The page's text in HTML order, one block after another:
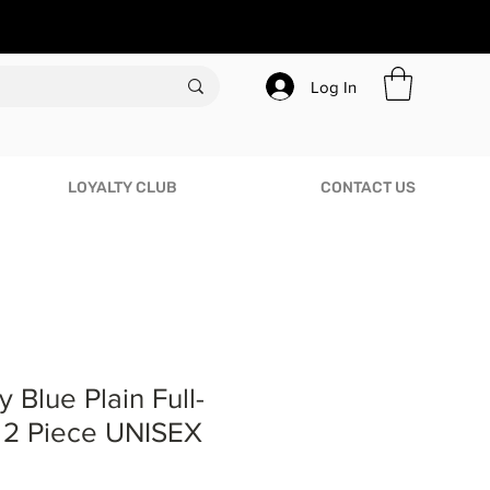
Log In
LOYALTY CLUB CONTACT US
Blue Plain Full-
Piece UNISEX